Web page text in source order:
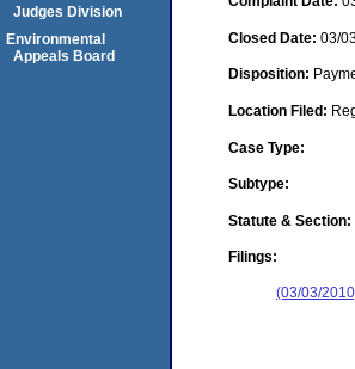
Closed Date: 03/
Disposition:
Location Filed:
Case Type:
Subtype:
Statute & Section:
Filings:
(03/03/
Judges Division
Environmental
Appeals Board